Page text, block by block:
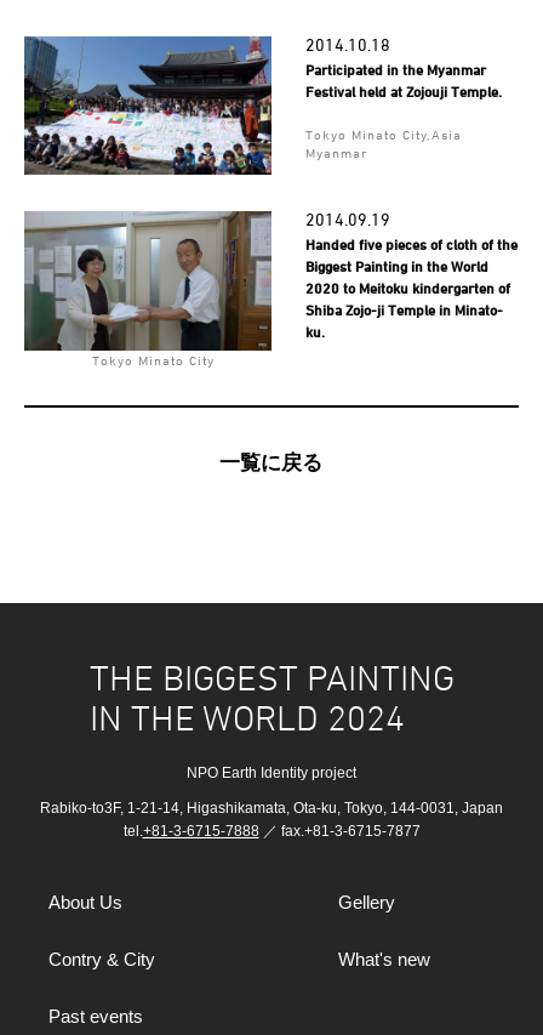
2014.10.18
Participated in the Myanmar
Festival held at Zojouji Temple.
Tokyo Minato City,Asia
Myanmar
2014.09.19
Handed five pieces of cloth of the
Biggest Painting in the World
2020 to Meitoku kindergarten of
Shiba Zojo-ji Temple in Minato-
ku.
Tokyo Minato City
一覧に戻る
THE BIGGEST PAINTING
IN THE WORLD 2024
NPO Earth Identity project
Rabiko-to3F, 1-21-14, Higashikamata, Ota-ku, Tokyo, 144-0031, Japan
tel. +81-3-6715-7888／ fax.+81-3-6715-7877
About Us Gellery
Contry & City What's new
Past events